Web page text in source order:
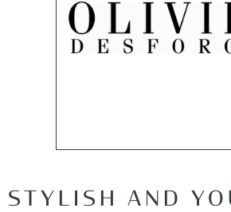
STYLISH AND